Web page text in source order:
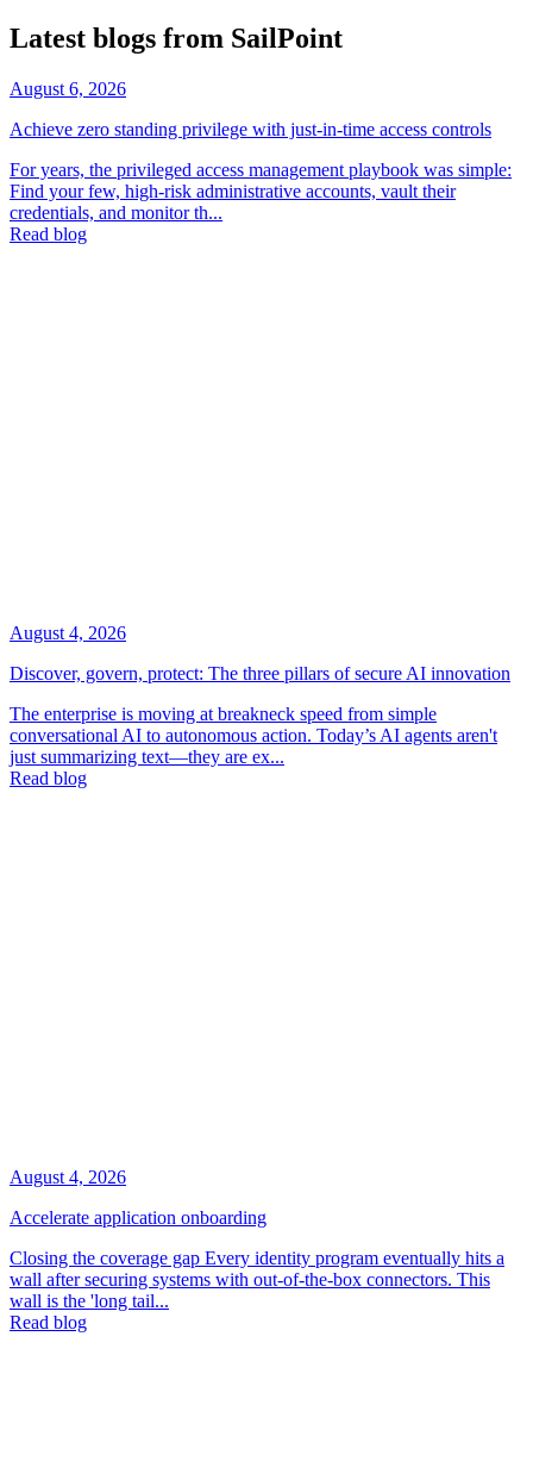
Latest blogs from SailPoint
August 6, 2026
Achieve zero standing privilege with just-in-time access controls
For years, the privileged access management playbook was simple:
Find your few, high-risk administrative accounts, vault their
credentials, and monitor th...
Read blog
August 4, 2026
Discover, govern, protect: The three pillars of secure AI innovation
The enterprise is moving at breakneck speed from simple
conversational AI to autonomous action. Today’s AI agents aren't
just summarizing text—they are ex...
Read blog
August 4, 2026
Accelerate application onboarding
Closing the coverage gap Every identity program eventually hits a
wall after securing systems with out-of-the-box connectors. This
wall is the 'long tail...
Read blog